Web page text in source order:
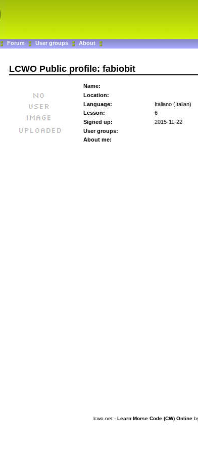
Forum User groups About
LCWO Public profile: fabiobit
Name:
Location:
Language:
Italiano (Italian)
Lesson:
6
Signed up:
2015-11-22
User groups:
About me:
lcwo.net - Learn Morse Code (CW) Online